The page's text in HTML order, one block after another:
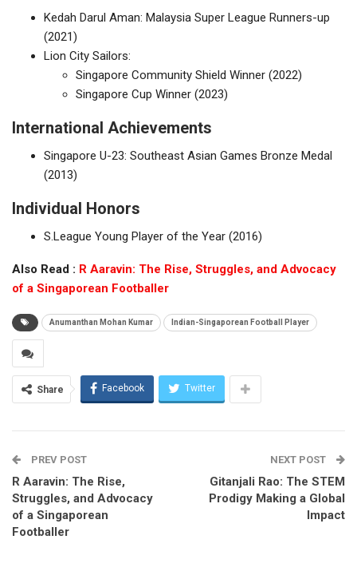
Kedah Darul Aman: Malaysia Super League Runners-up
(2021)
Lion City Sailors:
Singapore Community Shield Winner (2022)
Singapore Cup Winner (2023)
International Achievements
Singapore U-23: Southeast Asian Games Bronze Medal
(2013)
Individual Honors
S.League Young Player of the Year (2016)
Also Read : R Aaravin: The Rise, Struggles, and Advocacy
of a Singaporean Footballer
Anumanthan Mohan Kumar Indian-Singaporean Football Player
Share Facebook Twitter
PREV POST
R Aaravin: The Rise,
Struggles, and Advocacy
of a Singaporean
Footballer
NEXT POST
Gitanjali Rao: The STEM
Prodigy Making a Global
Impact